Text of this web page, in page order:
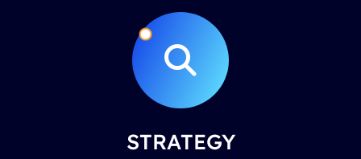
STRATEGY